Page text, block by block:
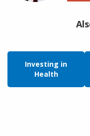
Investing in
Health